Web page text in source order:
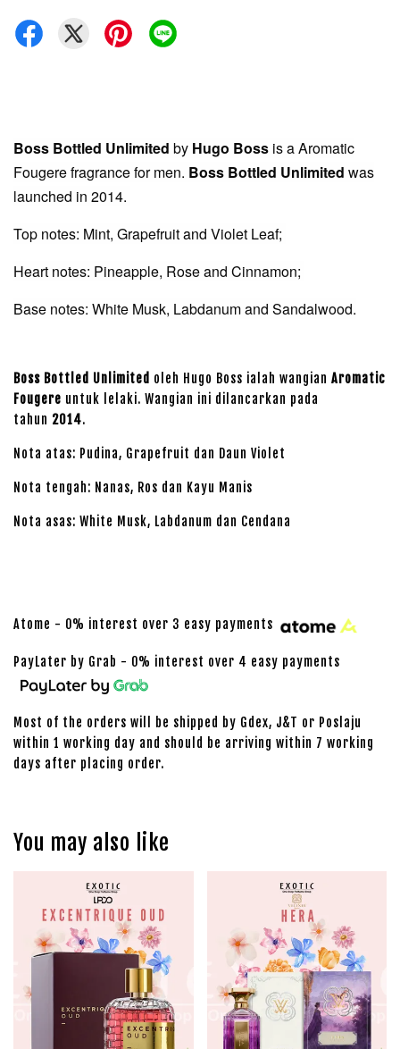
Boss Bottled Unlimited by Hugo Boss is a Aromatic
Fougere fragrance for men. Boss Bottled Unlimited was
launched in 2014.
Top notes: Mint, Grapefruit and Violet Leaf;
Heart notes: Pineapple, Rose and Cinnamon;
Base notes: White Musk, Labdanum and Sandalwood.
Boss Bottled Unlimited oleh Hugo Boss ialah wangian Aromatic
Fougere untuk lelaki. Wangian ini dilancarkan pada
tahun 2014.
Nota atas: Pudina, Grapefruit dan Daun Violet
Nota tengah: Nanas, Ros dan Kayu Manis
Nota asas: White Musk, Labdanum dan Cendana
Atome - 0% interest over 3 easy payments
PayLater by Grab - 0% interest over 4 easy payments
Most of the orders will be shipped by Gdex, J&T or Poslaju
within 1 working day and should be arriving within 7 working
days after placing order.
You may also like